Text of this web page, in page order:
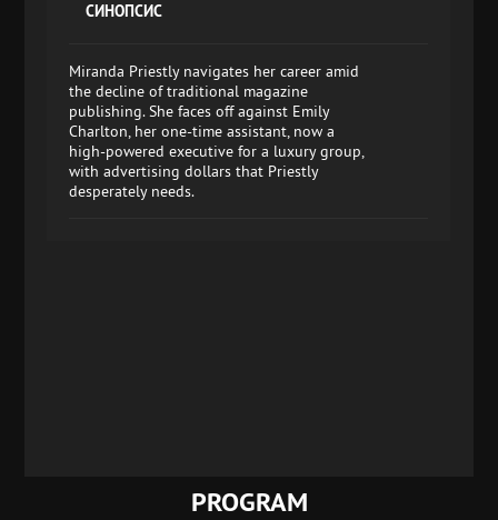
СИНОПСИС
Miranda Priestly navigates her career amid
the decline of traditional magazine
publishing. She faces off against Emily
Charlton, her one-time assistant, now a
high-powered executive for a luxury group,
with advertising dollars that Priestly
desperately needs.
PROGRAM